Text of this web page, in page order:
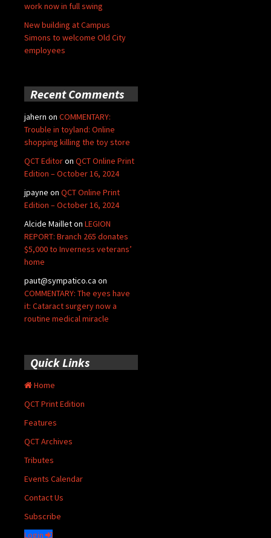
work now in full swing
New building at Campus
Simons to welcome Old City
employees
Recent Comments
jahern on COMMENTARY:
Trouble in toyland: Online
shopping killing the toy store
QCT Editoron QCT Online Print
Edition – October 16, 2024
jpayne on QCT Online Print
Edition – October 16, 2024
Alcide Mailleton LEGION
REPORT: Branch 265 donates
$5,000 to Inverness veterans’
home
paut@sympatico.ca on
COMMENTARY: The eyes have
it: Cataract surgery now a
routine medical miracle
Quick Links
Home
QCT Print Edition
Features
QCT Archives
Tributes
Events Calendar
Contact Us
Subscribe
Login